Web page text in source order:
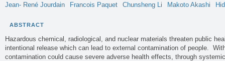
Jean- René Jourdain Francois Paquet Chunsheng Li Makoto Akashi
ABSTRACT
Hazardous chemical, radiological, and nuclear materials threaten public
intentional release which can lead to external contamination of people.
contamination could cause severe adverse health effects, through